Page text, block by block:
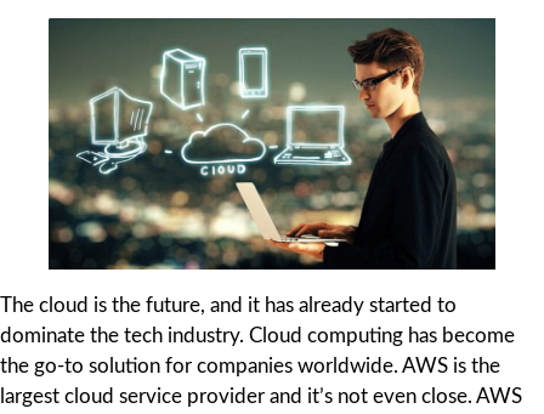
The cloud is the future, and it has already started to
dominate the tech industry. Cloud computing has become
the go-to solution for companies worldwide. AWS is the
largest cloud service provider and it’s not even close. AWS